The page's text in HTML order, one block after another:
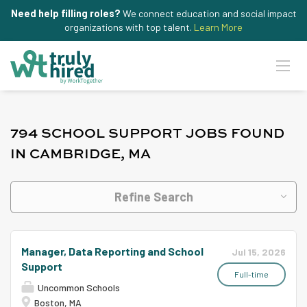
Need help filling roles? We connect education and social impact
organizations with top talent. Learn More
794 SCHOOL SUPPORT JOBS FOUND
IN CAMBRIDGE, MA
Refine Search
Jul 15, 2026
Full-time
Manager, Data Reporting and School
Support
Uncommon Schools
Boston, MA